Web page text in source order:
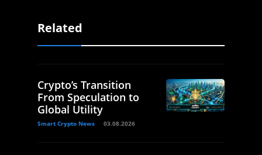
Related
Crypto’s Transition
From Speculation to
Global Utility
Smart Crypto News 03.08.2026